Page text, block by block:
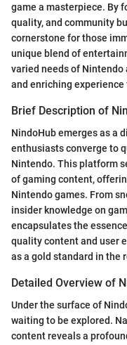
game a masterpiece. By
quality, and community
cornerstone for those
unique blend of
varied needs of Nintendo
and enriching experience
Brief Description of
NindoHub emerges as a
enthusiasts converge to
Nintendo. This platform
of gaming content,
Nintendo games. From
insider knowledge on
encapsulates the
quality content and user
as a gold standard in the
Detailed Overview of
Under the surface of
waiting to be explored.
content reveals a